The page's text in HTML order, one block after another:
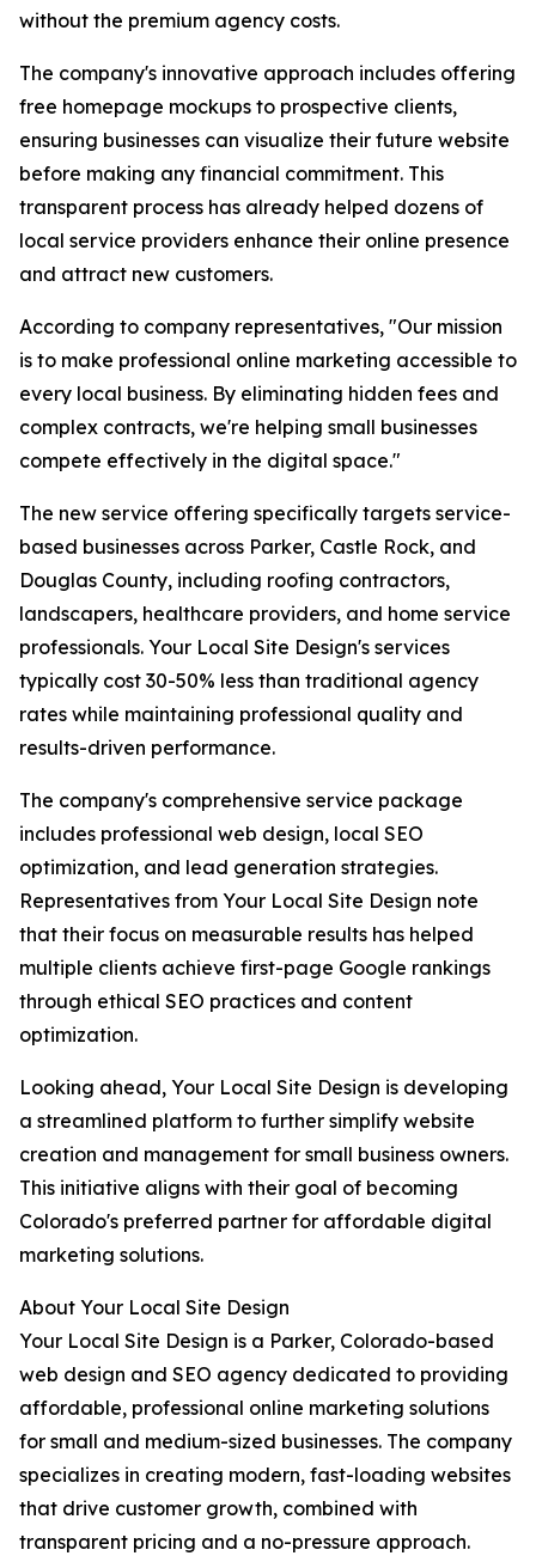
without the premium agency costs.
The company's innovative approach includes offering
free homepage mockups to prospective clients,
ensuring businesses can visualize their future website
before making any financial commitment. This
transparent process has already helped dozens of
local service providers enhance their online presence
and attract new customers.
According to company representatives, "Our mission
is to make professional online marketing accessible to
every local business. By eliminating hidden fees and
complex contracts, we're helping small businesses
compete effectively in the digital space."
The new service offering specifically targets service-
based businesses across Parker, Castle Rock, and
Douglas County, including roofing contractors,
landscapers, healthcare providers, and home service
professionals. Your Local Site Design's services
typically cost 30-50% less than traditional agency
rates while maintaining professional quality and
results-driven performance.
The company's comprehensive service package
includes professional web design, local SEO
optimization, and lead generation strategies.
Representatives from Your Local Site Design note
that their focus on measurable results has helped
multiple clients achieve first-page Google rankings
through ethical SEO practices and content
optimization.
Looking ahead, Your Local Site Design is developing
a streamlined platform to further simplify website
creation and management for small business owners.
This initiative aligns with their goal of becoming
Colorado's preferred partner for affordable digital
marketing solutions.
About Your Local Site Design
Your Local Site Design is a Parker, Colorado-based
web design and SEO agency dedicated to providing
affordable, professional online marketing solutions
for small and medium-sized businesses. The company
specializes in creating modern, fast-loading websites
that drive customer growth, combined with
transparent pricing and a no-pressure approach.